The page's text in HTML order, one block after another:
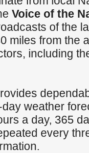
Voice of the
of the
miles from the
including
weather
a day, 365
every